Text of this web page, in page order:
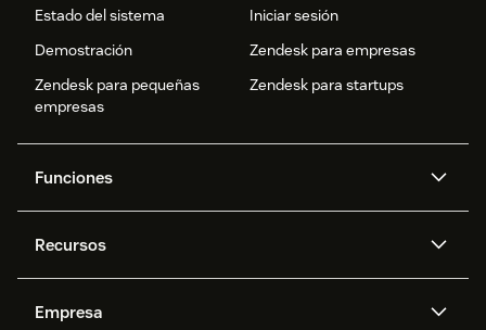
Estado del sistema
Iniciar sesión
Demostración
Zendesk para empresas
Zendesk para pequeñas
empresas
Zendesk para startups
Funciones
IA de Zendesk
datos avanzadas
Recursos
API y programadores
Empresa